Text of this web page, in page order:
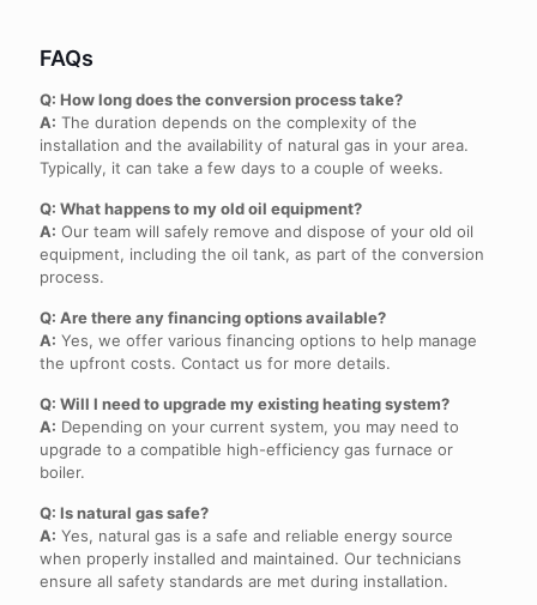
FAQs
Q: How long does the conversion process take?
A: The duration depends on the complexity of the
installation and the availability of natural gas in your area.
Typically, it can take a few days to a couple of weeks.
Q: What happens to my old oil equipment?
A: Our team will safely remove and dispose of your old oil
equipment, including the oil tank, as part of the conversion
process.
Q: Are there any financing options available?
A: Yes, we offer various financing options to help manage
the upfront costs. Contact us for more details.
Q: Will I need to upgrade my existing heating system?
A: Depending on your current system, you may need to
upgrade to a compatible high-efficiency gas furnace or
boiler.
Q: Is natural gas safe?
A: Yes, natural gas is a safe and reliable energy source
when properly installed and maintained. Our technicians
ensure all safety standards are met during installation.